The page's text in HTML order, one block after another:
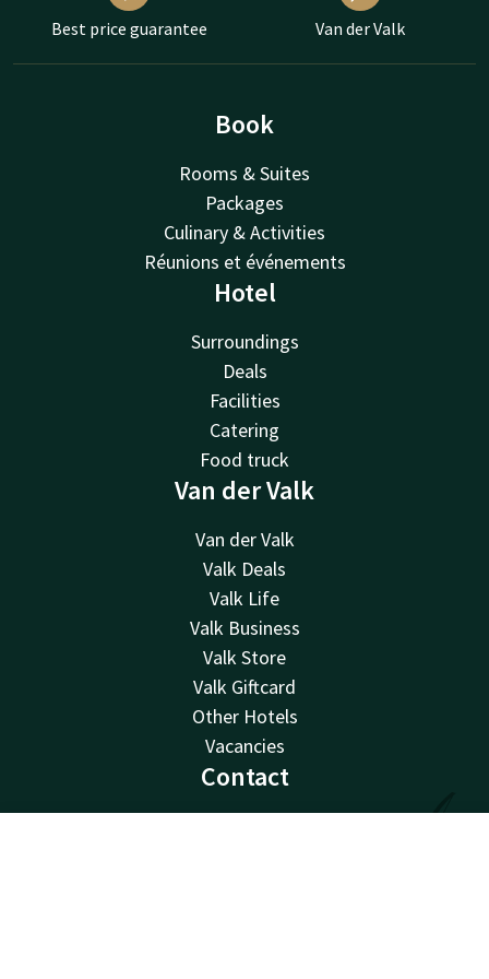
Best price guarantee Van der Valk
Book
Rooms & Suites
Packages
Culinary & Activities
Réunions et événements
Hotel
Surroundings
Deals
Facilities
Catering
Food truck
Van der Valk
Van der Valk
Valk Deals
Valk Life
Valk Business
Valk Store
Valk Giftcard
Other Hotels
Vacancies
Contact